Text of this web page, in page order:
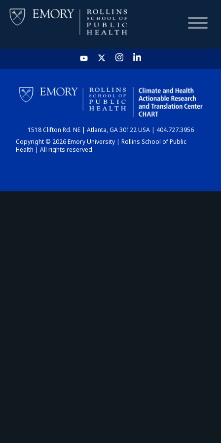
HOME
CHART
DASHBOARD
1518 Clifton Rd. NE | Atlanta, GA 30122 USA | 404.727.3956
Copyright © 2026 Emory University | Rollins School of Public
Health | All rights reserved.